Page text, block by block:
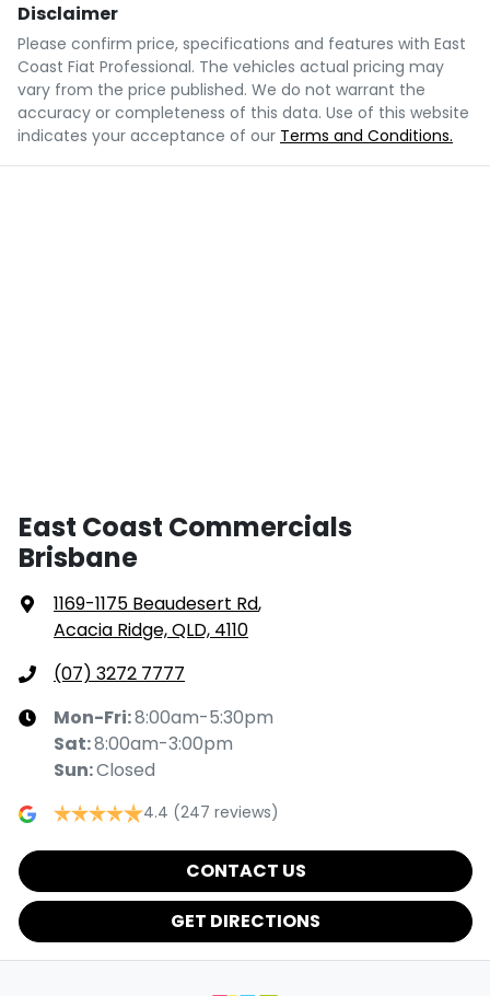
Disclaimer
Please confirm price, specifications and features with East
Coast Fiat Professional. The vehicles actual pricing may
vary from the price published. We do not warrant the
accuracy or completeness of this data. Use of this website
indicates your acceptance of our Terms and Conditions.
East Coast Commercials
Brisbane
1169-1175 Beaudesert Rd,
Acacia Ridge, QLD, 4110
(07) 3272 7777
Mon-Fri:8:00am-5:30pm
Sat:8:00am-3:00pm
Sun:Closed
4.4 (247 reviews)
CONTACT US
GET DIRECTIONS